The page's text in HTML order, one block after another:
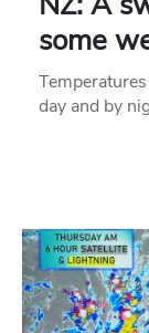
some
day and by